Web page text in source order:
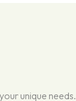
unique needs.